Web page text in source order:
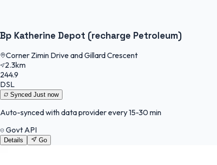
Bp Katherine Depot (recharge Petroleum)
Corner Zimin Drive and Gillard Crescent
2.3km
244.9
DSL
Synced Just now
Auto-synced with data provider every 15-30 min
Govt API
Details Go